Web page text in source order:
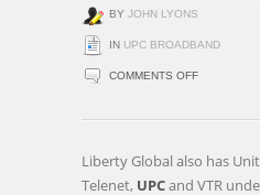
BY JOHN LYONS
IN UPC BROADBAND
COMMENTS OFFON
GLOBAL
Liberty Global also has
Telenet, UPCand VTR